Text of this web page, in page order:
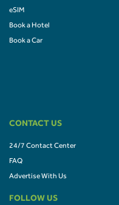
eSIM
Book a Hotel
Book a Car
CONTACT US
24/7 Contact Center
FAQ
Advertise With Us
FOLLOW US